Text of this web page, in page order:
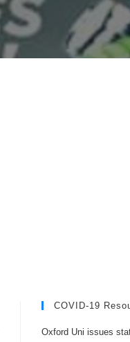
COVID-19
Oxford Uni issues